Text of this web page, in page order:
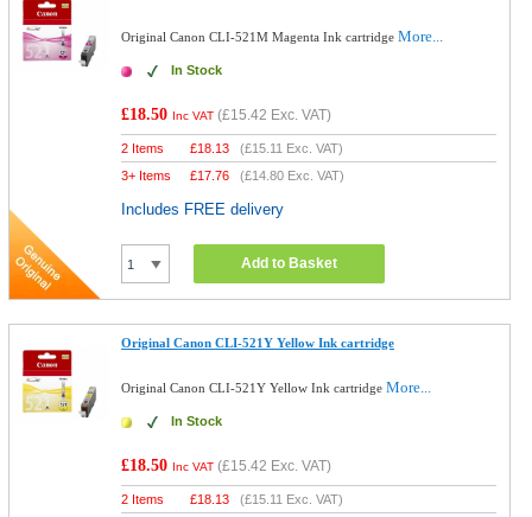
Original Canon CLI-521M Magenta Ink cartridgeMore...
In Stock
£18.50 Inc VAT (£15.42 Exc. VAT)
2 Items £18.13 (£15.11 Exc. VAT)
3+ Items
£17.76 (£14.80 Exc. VAT)
Includes FREE delivery
Add to Basket
Original Canon CLI-521Y Yellow Ink cartridge
Original Canon CLI-521Y Yellow Ink cartridgeMore...
In Stock
£18.50 Inc VAT (£15.42 Exc. VAT)
2 Items £18.13 (£15.11 Exc. VAT)